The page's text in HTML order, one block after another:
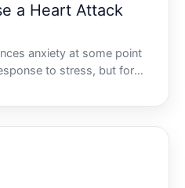
a Heart Attack
anxiety at some point
to stress, but for
and persistent. If
pounding during a moment